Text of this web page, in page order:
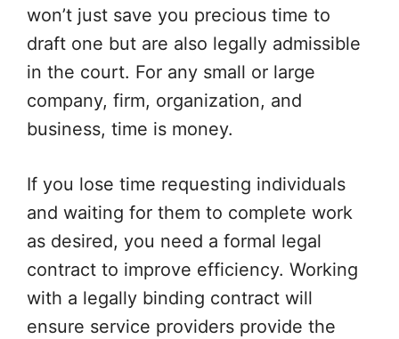
won’t just save you precious time to
draft one but are also legally admissible
in the court. For any small or large
company, firm, organization, and
business, time is money.
If you lose time requesting individuals
and waiting for them to complete work
as desired, you need a formal legal
contract to improve efficiency. Working
with a legally binding contract will
ensure service providers provide the